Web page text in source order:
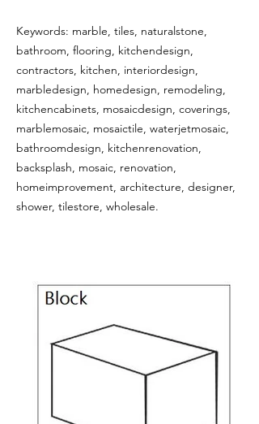
Keywords: marble, tiles, naturalstone,
bathroom, flooring, kitchendesign,
contractors, kitchen, interiordesign,
marbledesign, homedesign, remodeling,
kitchencabinets, mosaicdesign, coverings,
marblemosaic, mosaictile, waterjetmosaic,
bathroomdesign, kitchenrenovation,
backsplash, mosaic, renovation,
homeimprovement, architecture, designer,
shower, tilestore, wholesale.